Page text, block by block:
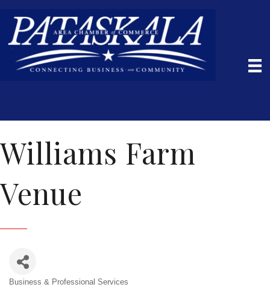
Williams Farm
Venue
Business & Professional Services